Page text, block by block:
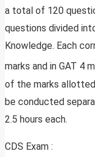
a total of 120
questions divided
Knowledge. Each
marks and in GAT 4
of the marks
be conducted
2.5 hours each.
CDS Exam :